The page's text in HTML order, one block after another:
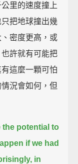
里的速度撞上
把地球撞出幾
密度更高，或
許就有可能把
這麼一顆可怕
況會如何，但
the potential to
if we had
in